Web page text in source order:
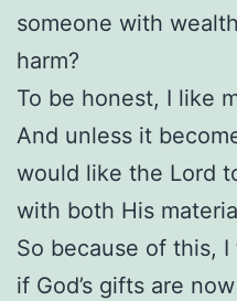
someone with
harm?
To be honest, I like
And unless it
would like the Lord
with both His
So because of this,
if God’s gifts are